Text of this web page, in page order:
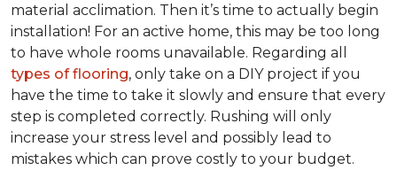
material acclimation. Then it’s time to actually begin
installation! For an active home, this may be too long
to have whole rooms unavailable. Regarding all
types of flooring, only take on a DIY project if you
have the time to take it slowly and ensure that every
step is completed correctly. Rushing will only
increase your stress level and possibly lead to
mistakes which can prove costly to your budget.